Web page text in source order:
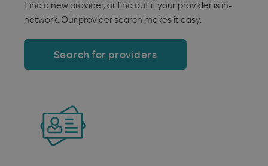
Find a new provider, or find out if your provider is in-
network. Our provider search makes it easy.
Search for providers